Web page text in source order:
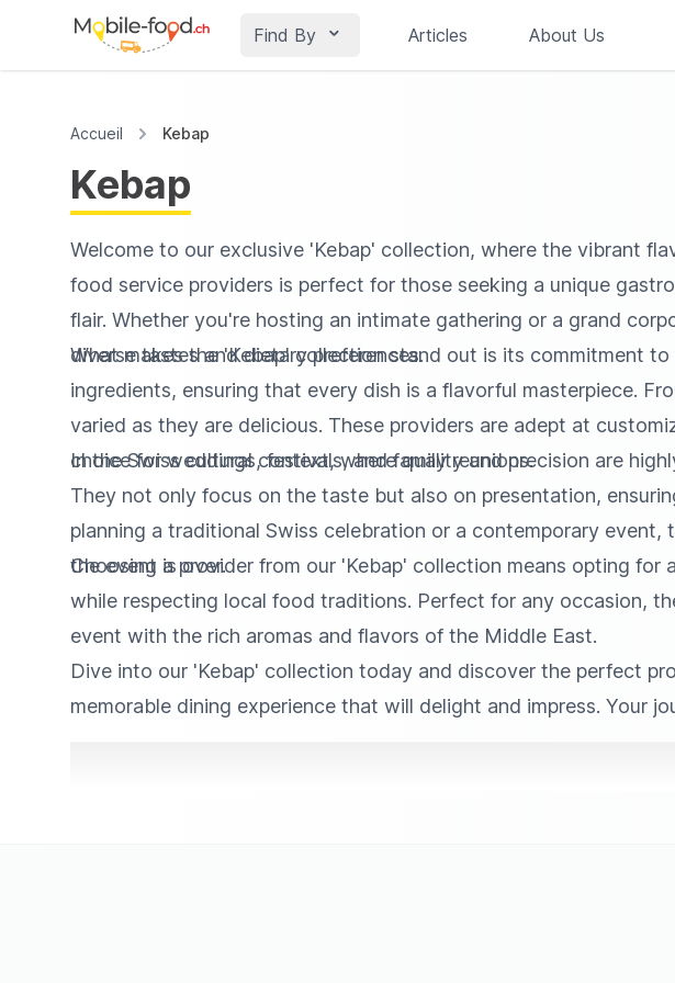
Find By Articles About Us
Accueil Kebap
Kebap
Welcome to our exclusive 'Kebap' collection, where the vibrant
food service providers is perfect for those seeking a unique
flair. Whether you're hosting an intimate gathering or a grand
diverse tastes and dietary preferences.
What makes the 'Kebap' collection stand out is its commitment
ingredients, ensuring that every dish is a flavorful masterpiece.
varied as they are delicious. These providers are adept at
choice for weddings, festivals, and family reunions.
In the Swiss cultural context, where quality and precision are
They not only focus on the taste but also on presentation,
planning a traditional Swiss celebration or a contemporary
the event is over.
Choosing a provider from our 'Kebap' collection means opting
while respecting local food traditions. Perfect for any occasion,
event with the rich aromas and flavors of the Middle East.
Dive into our 'Kebap' collection today and discover the perfect
memorable dining experience that will delight and impress. Your